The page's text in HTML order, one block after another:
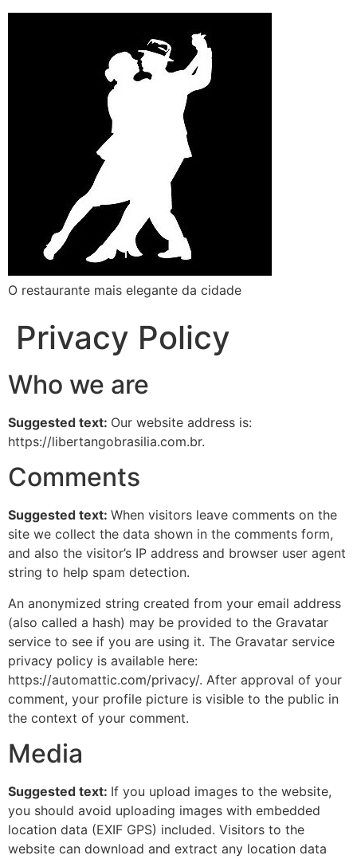
O restaurante mais elegante da cidade
Privacy Policy
Who we are
Suggested text: Our website address is:
https://libertangobrasilia.com.br.
Comments
Suggested text: When visitors leave comments on the
site we collect the data shown in the comments form,
and also the visitor’s IP address and browser user agent
string to help spam detection.
An anonymized string created from your email address
(also called a hash) may be provided to the Gravatar
service to see if you are using it. The Gravatar service
privacy policy is available here:
https://automattic.com/privacy/. After approval of your
comment, your profile picture is visible to the public in
the context of your comment.
Media
Suggested text: If you upload images to the website,
you should avoid uploading images with embedded
location data (EXIF GPS) included. Visitors to the
website can download and extract any location data